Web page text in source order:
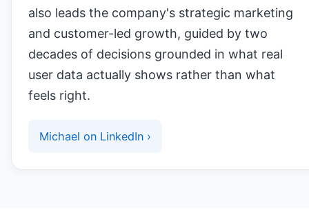
also leads the company's strategic marketing
and customer-led growth, guided by two
decades of decisions grounded in what real
user data actually shows rather than what
feels right.
Michael on LinkedIn ›